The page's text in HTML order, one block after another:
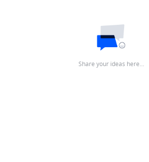
Share your ideas here…